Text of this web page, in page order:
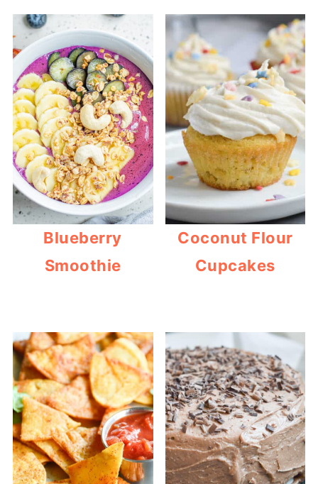
Blueberry
Smoothie
Coconut Flour
Cupcakes